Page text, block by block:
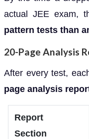
actual JEE exam,
pattern tests than
20-Page Analysis
After every test,
page analysis
Report
Section